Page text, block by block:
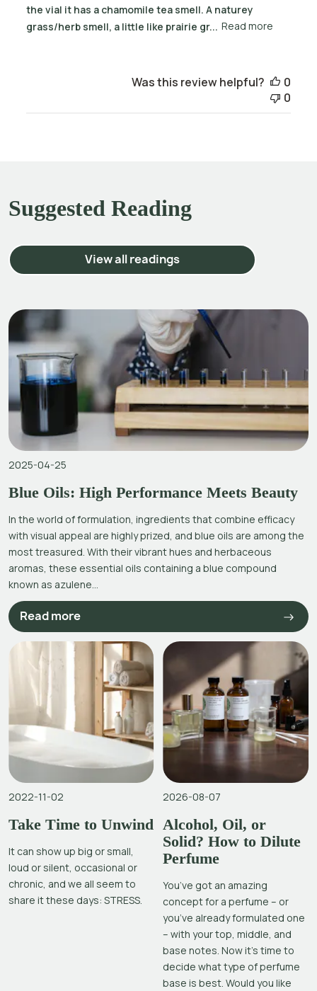
the vial it has a chamomile tea smell. A naturey
grass/herb smell, a little like prairie gr... Read more
Was this review helpful?
0
0
Suggested Reading
View all readings
2025-04-25
Blue Oils: High Performance Meets Beauty
In the world of formulation, ingredients that combine efficacy
with visual appeal are highly prized, and blue oils are among the
most treasured. With their vibrant hues and herbaceous
aromas, these essential oils containing a blue compound
known as azulene...
Read more
2022-11-02
Take Time to Unwind
It can show up big or small,
loud or silent, occasional or
chronic, and we all seem to
share it these days: STRESS.
2026-08-07
Alcohol, Oil, or
Solid? How to Dilute
Perfume
You’ve got an amazing
concept for a perfume – or
you’ve already formulated one
– with your top, middle, and
base notes. Now it’s time to
decide what type of perfume
base is best. Would you like